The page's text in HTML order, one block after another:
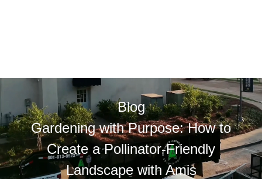
Blog
Gardening with Purpose: How to
Create a Pollinator-Friendly
Landscape with Amis